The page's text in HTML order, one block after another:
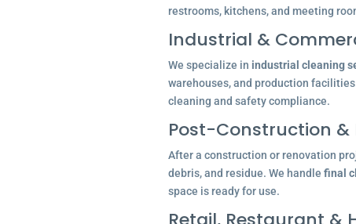
restrooms, kitchens, and meeting
Industrial &
We specialize in industrial cleaning
warehouses, and production
cleaning and safety compliance.
Post-Construction &
After a construction or renovation
debris, and residue. We handle final
space is ready for use.